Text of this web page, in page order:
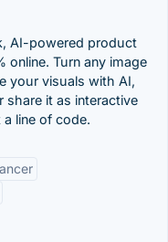
AI-powered product
online. Turn any image
your visuals with AI,
it as interactive
line of code.